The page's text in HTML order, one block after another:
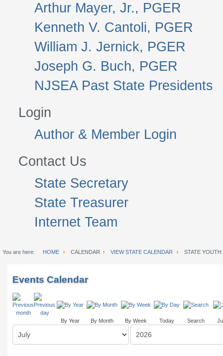
Arthur Mayer, Jr., PGER
Kenneth V. Cantoli, PGER
William J. Jernick, PGER
Joseph G. Buch, PGER
NJSEA Past State Presidents
Login
Author & Member Login
Contact Us
State Secretary
State Treasurer
Internet Team
You are here: HOME CALENDAR VIEW STATE CALENDAR STATE
Events Calendar
By Year By Month By Week Today Search